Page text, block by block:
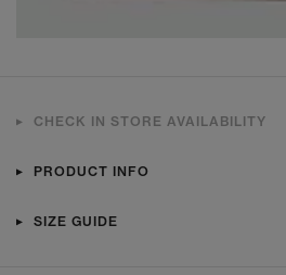
CHECK IN STORE AVAILABILITY
PRODUCT INFO
SIZE GUIDE